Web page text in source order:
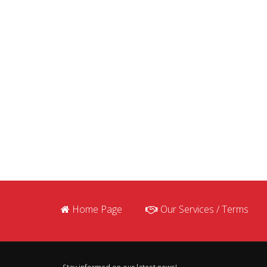
Home Page Our Services / Terms